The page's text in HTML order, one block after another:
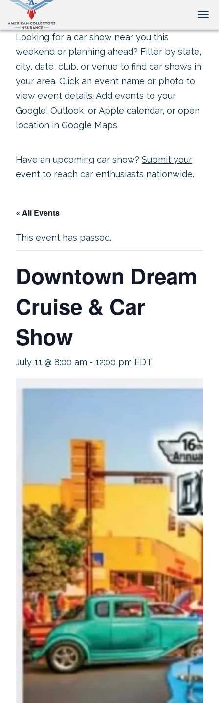
Looking for a car show near you this
weekend or planning ahead? Filter by state,
city, date, club, or venue to find car shows in
your area. Click an event name or photo to
view event details. Add events to your
Google, Outlook, or Apple calendar, or open
location in Google Maps.
Have an upcoming car show? Submit your
event to reach car enthusiasts nationwide.
« All Events
This event has passed.
Downtown Dream
Cruise & Car
Show
July 11 @ 8:00 am - 12:00 pm EDT